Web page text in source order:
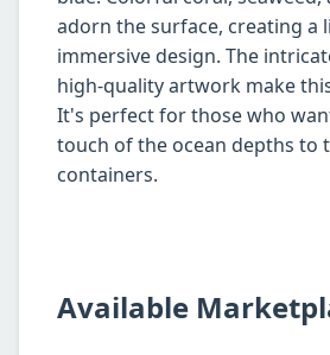
adorn the surface, creating a
immersive design. The
high-quality artwork make
It's perfect for those who
touch of the ocean depths to
containers.
Available